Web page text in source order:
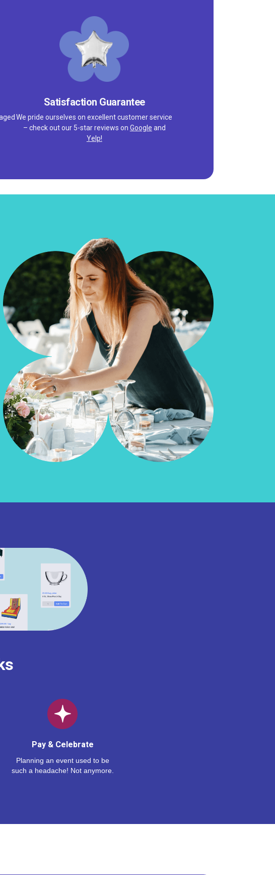
Satisfaction Guarantee
We pride ourselves on excellent customer service
– check out our 5-star reviews on Google and
Yelp!
Pay & Celebrate
Planning an event used to be
such a headache! Not anymore.